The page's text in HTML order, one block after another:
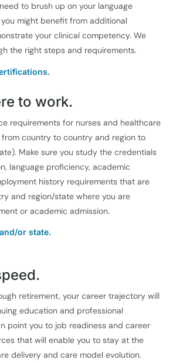
to brush up on your language
might benefit from additional
your clinical competency. We
the right steps and requirements.
to work.
requirements for nurses and healthcare
country to country and region to
Make sure you study the credentials
language proficiency, academic
history requirements that are
and region/state where you are
or academic admission.
or state.
retirement, your career trajectory will
education and professional
point you to job readiness and career
that will enable you to stay at the
delivery and care model evolution.